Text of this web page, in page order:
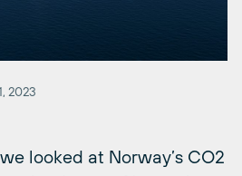
2023
looked at Norway’s CO2